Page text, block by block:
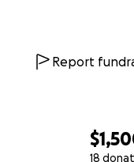
18
Report